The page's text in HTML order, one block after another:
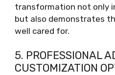
transformation not only
but also demonstrates
well cared for.
5. PROFESSIONAL
CUSTOMIZATION